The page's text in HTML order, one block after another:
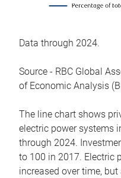
Data through 2024.
Source - RBC Global
of Economic Analysis
The line chart shows
electric power systems
through 2024.
to 100 in 2017. Electric
increased over time,